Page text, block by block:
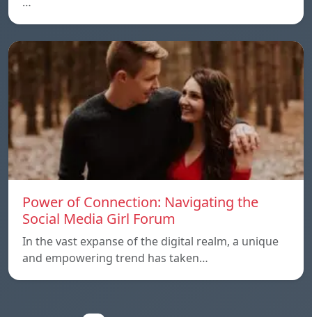
Power of Connection: Navigating the
Social Media Girl Forum
In the vast expanse of the digital realm, a unique
and empowering trend has taken…